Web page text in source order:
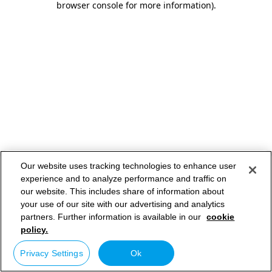
browser console for more information).
Our website uses tracking technologies to enhance user
experience and to analyze performance and traffic on
our website. This includes share of information about
your use of our site with our advertising and analytics
partners. Further information is available in our cookie
policy.
Privacy Settings Ok